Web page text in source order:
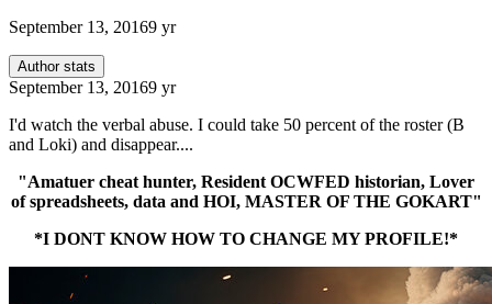
September 13, 20169 yr
Author stats
September 13, 20169 yr
I'd watch the verbal abuse. I could take 50 percent of the roster (B
and Loki) and disappear....
"Amatuer cheat hunter, Resident OCWFED historian, Lover
of spreadsheets, data and HOI, MASTER OF THE GOKART"
*I DONT KNOW HOW TO CHANGE MY PROFILE!*